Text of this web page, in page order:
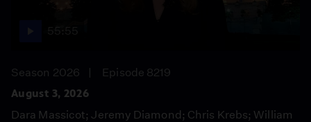
Season 2026
Episode 8219
August 3, 2026
Dara Massicot; Jeremy Diamond; Chris Krebs; William